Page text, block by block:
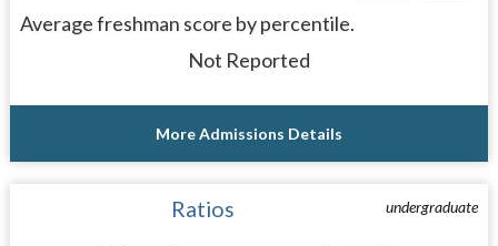
Average freshman score by percentile.
Not Reported
More Admissions Details
undergraduate
Ratios